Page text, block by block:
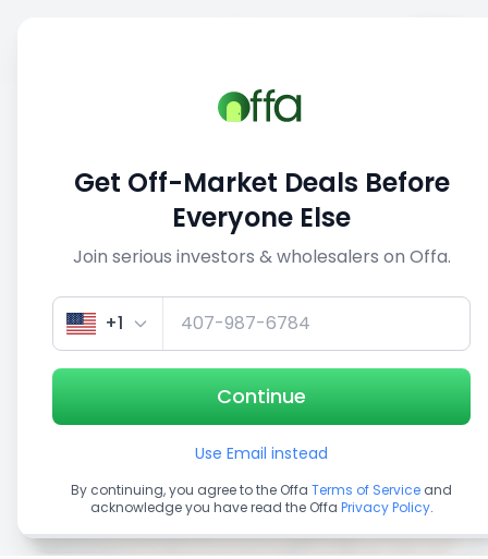
View similar deals
1/3
Get Off-Market Deals Before
Everyone Else
Join serious investors & wholesalers on Offa.
+1
Continue
Use Email instead
By continuing, you agree to the Offa Terms of Service and
acknowledge you have read the Offa Privacy Policy.